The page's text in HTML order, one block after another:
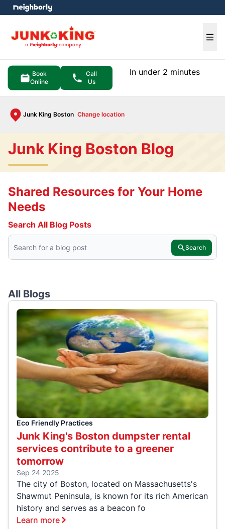
Book
Online
Call
Us
In under 2 minutes
Junk King Boston Change location
menu
Junk King Boston Blog
Shared Resources for Your Home
Needs
Search All Blog Posts
Search
All Blogs
Eco Friendly Practices
Junk King's Boston dumpster rental
services contribute to a greener
tomorrow
Sep 24 2025
The city of Boston, located on Massachusetts's
Shawmut Peninsula, is known for its rich American
history and serves as a beacon fo
Learn more